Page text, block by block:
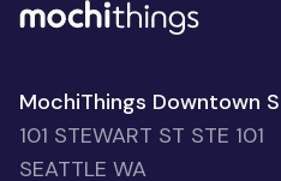
MochiThings Downtown
101 STEWART ST STE 101
SEATTLE WA